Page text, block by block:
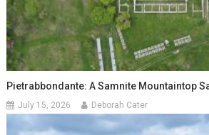
Pietrabbondante: A Samnite Mountaintop
July 15, 2026 Deborah Cater